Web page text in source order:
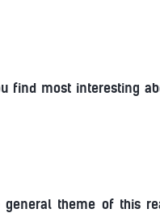
find most interesting
general theme of this